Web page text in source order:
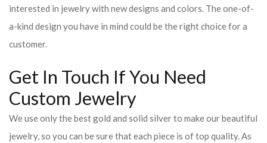
interested in jewelry with new designs and colors. The one-of-
a-kind design you have in mind could be the right choice for a
customer.
Get In Touch If You Need
Custom Jewelry
We use only the best gold and solid silver to make our beautiful
jewelry, so you can be sure that each piece is of top quality. As